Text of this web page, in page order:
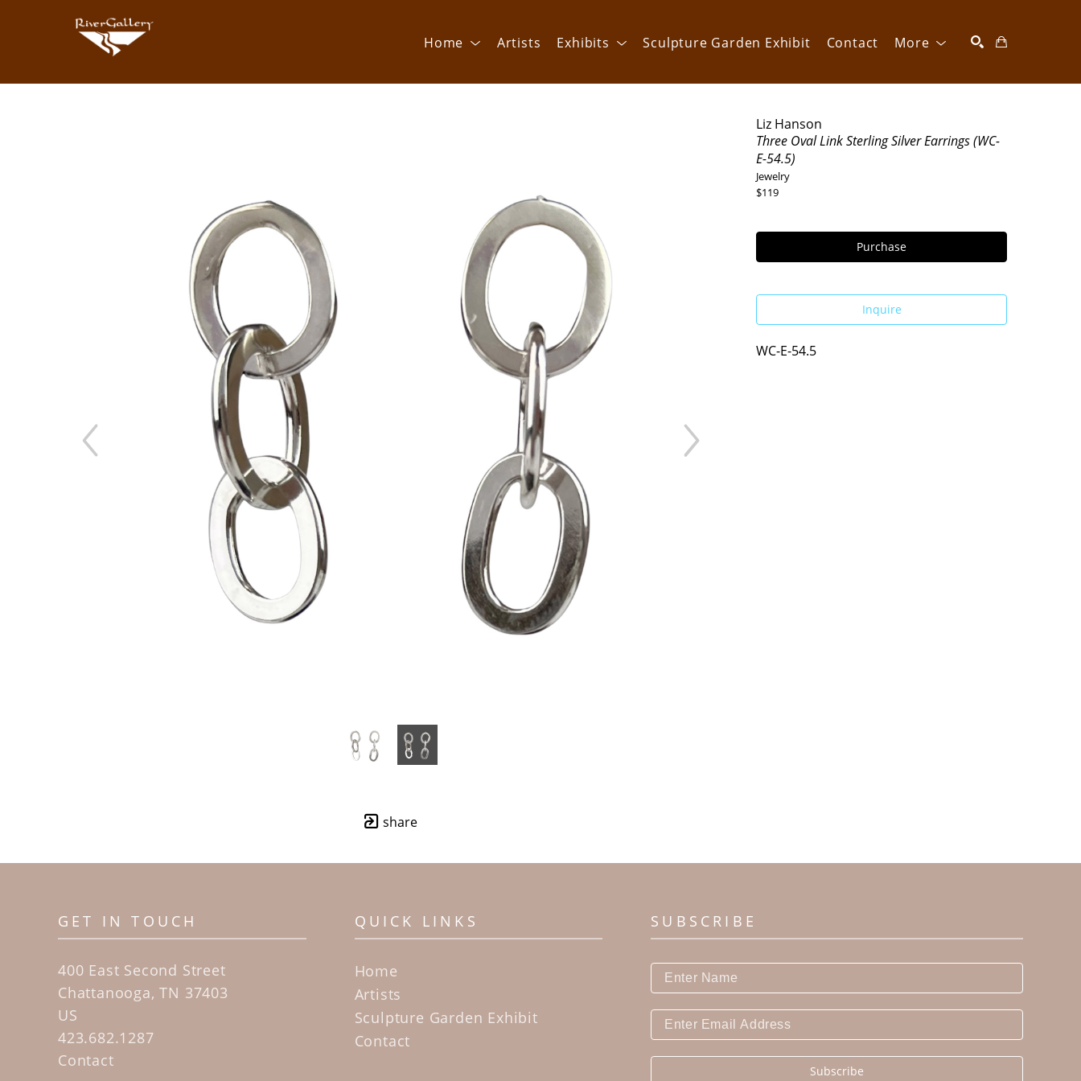
Home Artists Exhibits Sculpture Garden Exhibit Contact More
share
Liz Hanson
Three Oval Link Sterling Silver Earrings (WC-
E-54.5)
Jewelry
$119
Purchase
Inquire
WC-E-54.5
GET IN TOUCH
400 East Second Street
Chattanooga, TN 37403
US
423.682.1287
Contact
QUICK LINKS
Home
Artists
Sculpture Garden Exhibit
Contact
SUBSCRIBE
Subscribe